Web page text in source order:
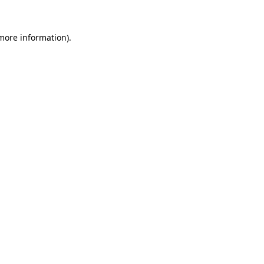
information).